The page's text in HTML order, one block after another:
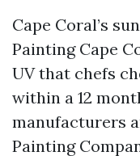
Cape Coral’s
Painting Cape
UV that chefs
within a 12
manufacturers
Painting